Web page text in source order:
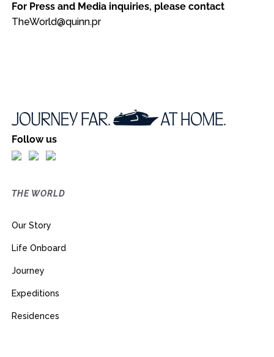
For Press and Media inquiries, please contact
TheWorld@quinn.pr
Follow us
THE WORLD
Our Story
Life Onboard
Journey
Expeditions
Residences